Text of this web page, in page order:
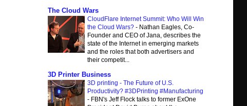
The Cloud Wars
CloudFlare Internet Summit: Who Will Win
the Cloud Wars? - Nathan Eagles, Co-
Founder and CEO of Jana, describes the
state of the Internet in emerging markets
and the roles that both advertisers and
their competit...
3D Printer Business
3D printing - The Future of U.S.
Productivity? #3DPrinting #Manufacturing
- FBN's Jeff Flock talks to former ExOne